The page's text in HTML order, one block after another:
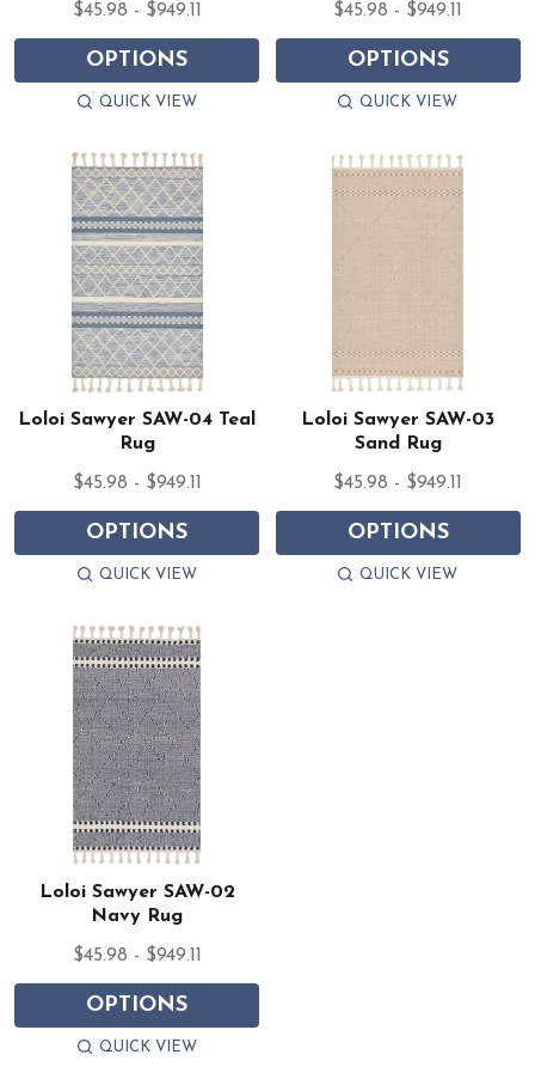
$45.98 - $949.11
OPTIONS
QUICK VIEW
$45.98 - $949.11
OPTIONS
QUICK VIEW
Loloi Sawyer SAW-04 Teal
Rug
$45.98 - $949.11
OPTIONS
QUICK VIEW
Loloi Sawyer SAW-03
Sand Rug
$45.98 - $949.11
OPTIONS
QUICK VIEW
Loloi Sawyer SAW-02
Navy Rug
$45.98 - $949.11
OPTIONS
QUICK VIEW